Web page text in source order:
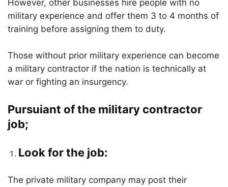
However, other businesses hire people with no
military experience and offer them 3 to 4 months of
training before assigning them to duty.
Those without prior military experience can become
a military contractor if the nation is technically at
war or fighting an insurgency.
Pursuiant of the military contractor
job;
Look for the job:
The private military company may post their